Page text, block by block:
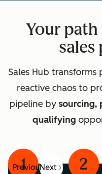
Your
sales
Sales Hub
reactive chaos to
pipeline by sourcing,
qualifying
PreviousNext
1 2